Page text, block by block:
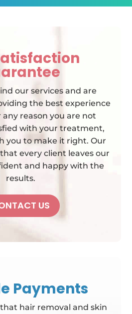
our services and are
the best experience
any reason you are not
with your treatment,
you to make it right. Our
every client leaves our
and happy with the
results.
US
Payments
hair removal and skin